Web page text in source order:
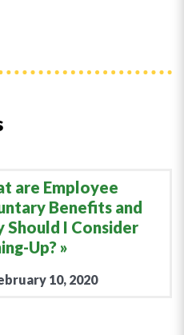
are Employee
Benefits and
Should I Consider
Up?
10, 2020